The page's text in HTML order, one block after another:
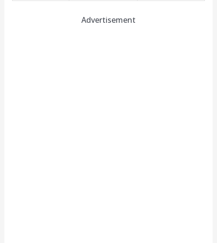
Advertisement